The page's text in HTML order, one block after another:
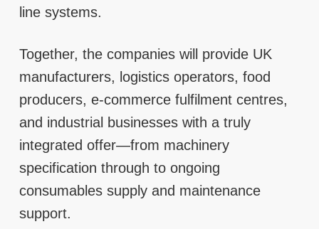
line systems.
Together, the companies will provide UK
manufacturers, logistics operators, food
producers, e-commerce fulfilment centres,
and industrial businesses with a truly
integrated offer—from machinery
specification through to ongoing
consumables supply and maintenance
support.